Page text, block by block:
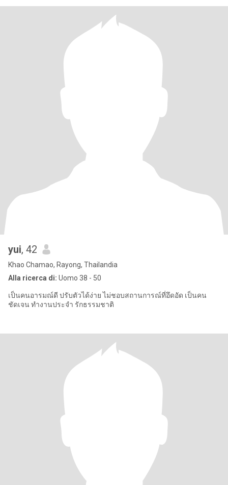
yui, 42
Khao Chamao, Rayong, Thailandia
Alla ricerca di: Uomo 38 - 50
เป็นคนอารมณ์ดี ปรับตัวได้ง่าย ไม่ชอบสถานการณ์ที่อึดอัด เป็นคน
ชัดเจน ทำงานประจำ รักธรรมชาติ